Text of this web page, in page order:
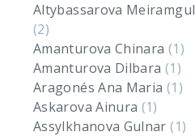
Altybassarova Meiramgul
(2)
Amanturova Chinara (1)
Amanturova Dilbara (1)
Aragonés Ana Maria (1)
Askarova Ainura (1)
Assylkhanova Gulnar(1)